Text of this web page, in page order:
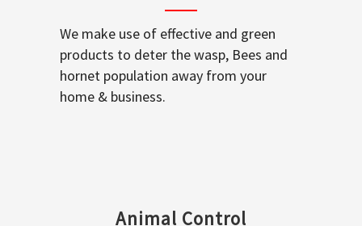
We make use of effective and green
products to deter the wasp, Bees and
hornet population away from your
home & business.
Animal Control